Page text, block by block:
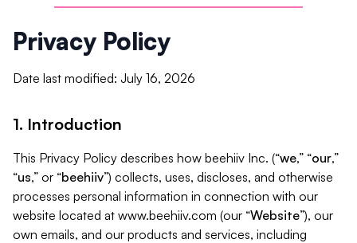
Privacy Policy
Date last modified: July 16, 2026
1. Introduction
This Privacy Policy describes how beehiiv Inc. (“we,” “our,”
“us,” or “beehiiv”) collects, uses, discloses, and otherwise
processes personal information in connection with our
website located at www.beehiiv.com (our “Website”), our
own emails, and our products and services, including